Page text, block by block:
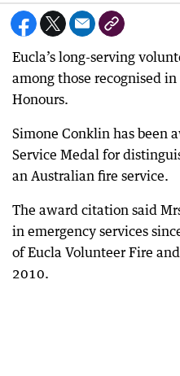
Eucla’s long-serving
among those recognised in
Honours.
Simone Conklin has been
Service Medal for
an Australian fire service.
The award citation said
in emergency services
of Eucla Volunteer Fire
2010.